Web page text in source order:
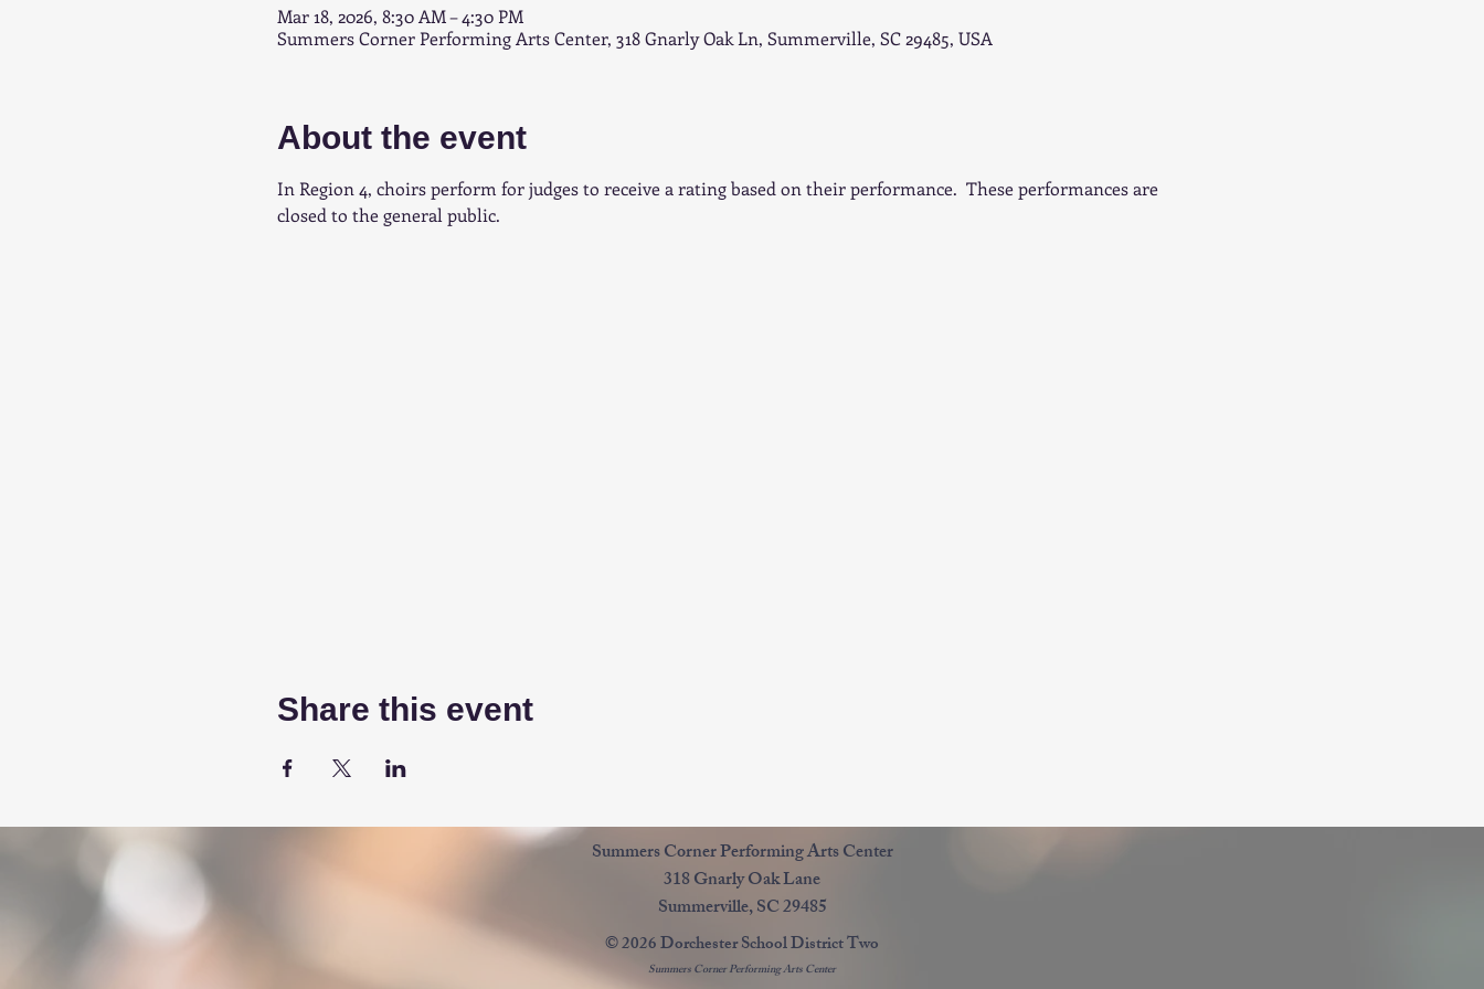
Mar 18, 2026, 8:30 AM – 4:30 PM
Summers Corner Performing Arts Center, 318 Gnarly Oak Ln, Summerville, SC 29485, USA
About the event
In Region 4, choirs perform for judges to receive a rating based on their performance.  These performances are
closed to the general public.
Share this event
Summers Corner Performing Arts Center
318 Gnarly Oak Lane
Summerville, SC 29485
© 2026 Dorchester School District Two
Summers Corner Performing Arts Center